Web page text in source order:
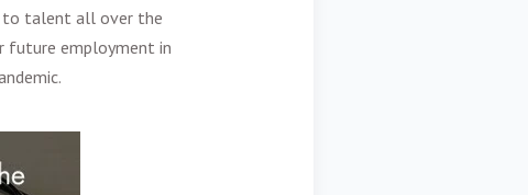
to talent all over the
future employment in